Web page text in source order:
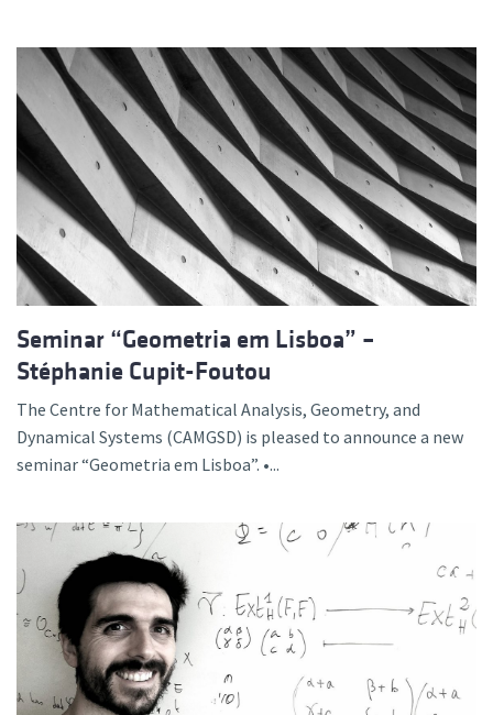
Seminar “Geometria em Lisboa” –
Stéphanie Cupit-Foutou
The Centre for Mathematical Analysis, Geometry, and
Dynamical Systems (CAMGSD) is pleased to announce a new
seminar “Geometria em Lisboa”. •...